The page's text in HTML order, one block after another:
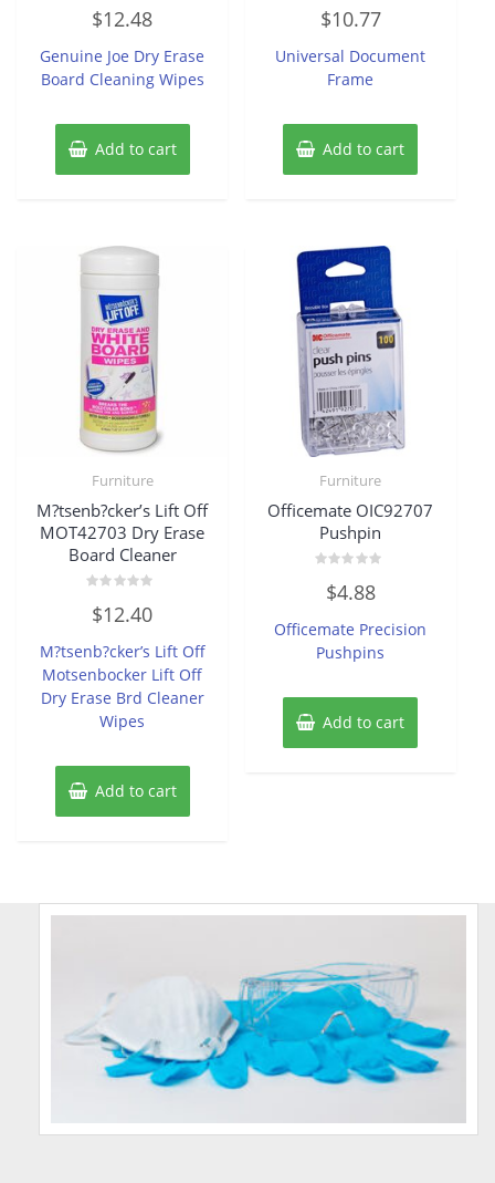
0
out
5
$12.48
Genuine Joe Dry Erase
Board Cleaning Wipes
Add to cart
0
out
5
$10.77
Universal Document
Frame
Add to cart
Furniture
M?tsenb?cker’s Lift Off
MOT42703 Dry Erase
Board Cleaner
0
out
5
$12.40
M?tsenb?cker’s Lift Off
Motsenbocker Lift Off
Dry Erase Brd Cleaner
Wipes
Add to cart
Furniture
Officemate OIC92707
Pushpin
out
5
$4.88
Officemate Precision
Pushpins
Add to cart